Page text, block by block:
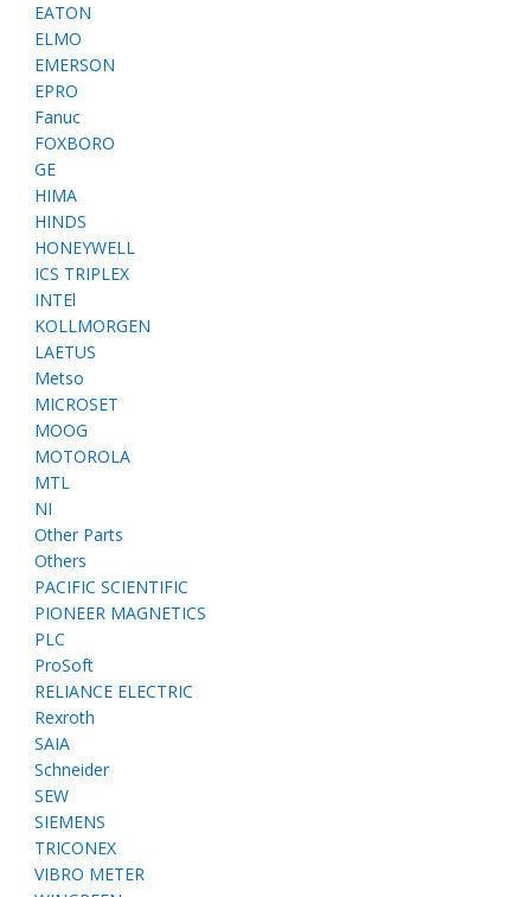
EATON
ELMO
EMERSON
EPRO
Fanuc
FOXBORO
GE
HIMA
HINDS
HONEYWELL
ICS TRIPLEX
INTEl
KOLLMORGEN
LAETUS
Metso
MICROSET
MOOG
MOTOROLA
MTL
NI
Other Parts
Others
PACIFIC SCIENTIFIC
PIONEER MAGNETICS
PLC
ProSoft
RELIANCE ELECTRIC
Rexroth
SAIA
Schneider
SEW
SIEMENS
TRICONEX
VIBRO METER